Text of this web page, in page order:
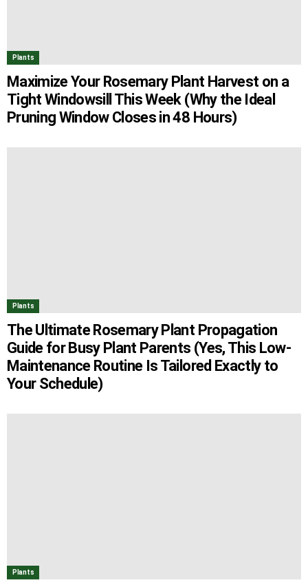
Plants
Maximize Your Rosemary Plant Harvest on a
Tight Windowsill This Week (Why the Ideal
Pruning Window Closes in 48 Hours)
Plants
The Ultimate Rosemary Plant Propagation
Guide for Busy Plant Parents (Yes, This Low-
Maintenance Routine Is Tailored Exactly to
Your Schedule)
Plants